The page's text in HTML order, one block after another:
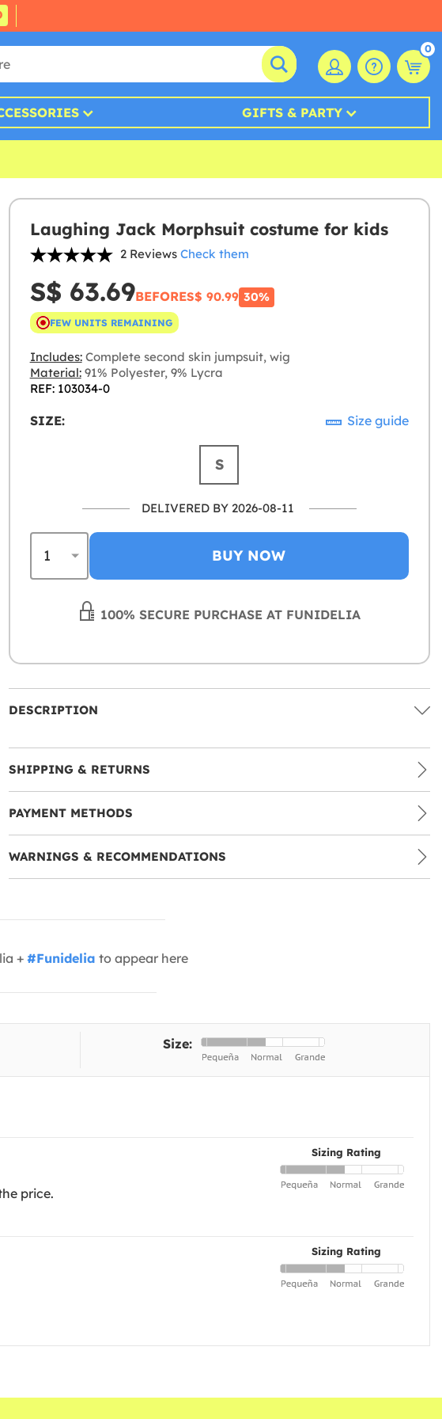
0
GIFTS & PARTY
Laughing Jack Morphsuit costume for kids
2 Reviews Check them
S$ 63.69BEFORES$ 90.99 30%
FEW UNITS REMAINING
Includes:Complete second skin jumpsuit, wig
Material:91% Polyester, 9% Lycra
REF: 103034-0
SIZE: Size guide
S
DELIVERED BY 2026-08-11
BUY NOW
100% SECURE PURCHASE AT FUNIDELIA
DESCRIPTION
SHIPPING & RETURNS
PAYMENT METHODS
WARNINGS & RECOMMENDATIONS
+ #Funidelia to appear here
Size:
Sizing Rating
price.
Sizing Rating